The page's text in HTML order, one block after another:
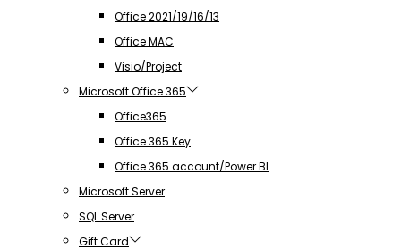
Office 2021/19/16/13
Office MAC
Visio/Project
Microsoft Office 365
Office365
Office 365 Key
Office 365 account/Power BI
Microsoft Server
SQL Server
Gift Card